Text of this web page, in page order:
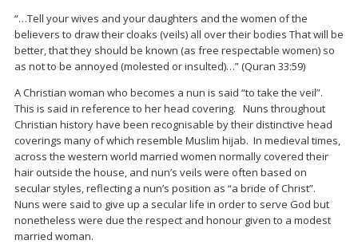
“…Tell your wives and your daughters and the women of the
believers to draw their cloaks (veils) all over their bodies That will be
better, that they should be known (as free respectable women) so
as not to be annoyed (molested or insulted)…” (Quran 33:59)
A Christian woman who becomes a nun is said “to take the veil”.
This is said in reference to her head covering. Nuns throughout
Christian history have been recognisable by their distinctive head
coverings many of which resemble Muslim hijab. In medieval times,
across the western world married women normally covered their
hair outside the house, and nun’s veils were often based on
secular styles, reflecting a nun’s position as “a bride of Christ”.
Nuns were said to give up a secular life in order to serve God but
nonetheless were due the respect and honour given to a modest
married woman.